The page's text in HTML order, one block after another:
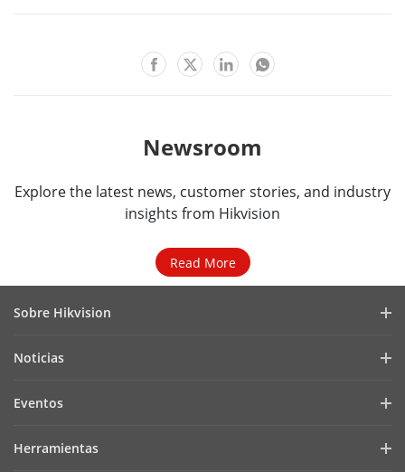
Newsroom
Explore the latest news, customer stories, and industry
insights from Hikvision
Read More
Sobre Hikvision
Ciberseguridad
Noticias
Casos de Éxito
Eventos
Herramientas